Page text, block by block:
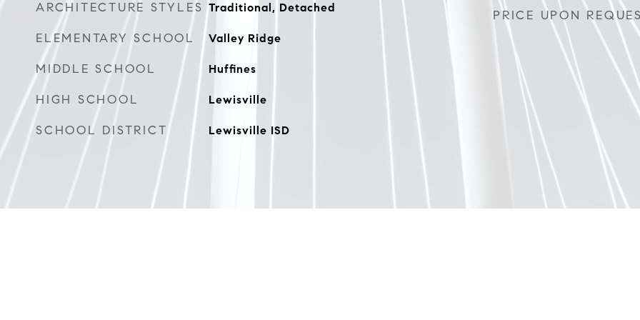
ARCHITECTURE STYLES Traditional, Detached
ELEMENTARY SCHOOL Valley Ridge
MIDDLE SCHOOL Huffines
HIGH SCHOOL Lewisville
SCHOOL DISTRICT Lewisville ISD
PRICE UPON